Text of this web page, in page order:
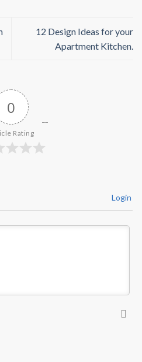
12 Design Ideas for your
Apartment Kitchen.
0
Rating
Login